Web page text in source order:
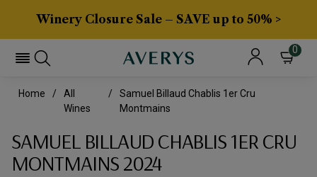
Winery Closure Sale – SAVE up to 50% >
0
Home
All
Wines
Samuel Billaud Chablis 1er Cru
Montmains
SAMUEL BILLAUD CHABLIS 1ER CRU
MONTMAINS 2024